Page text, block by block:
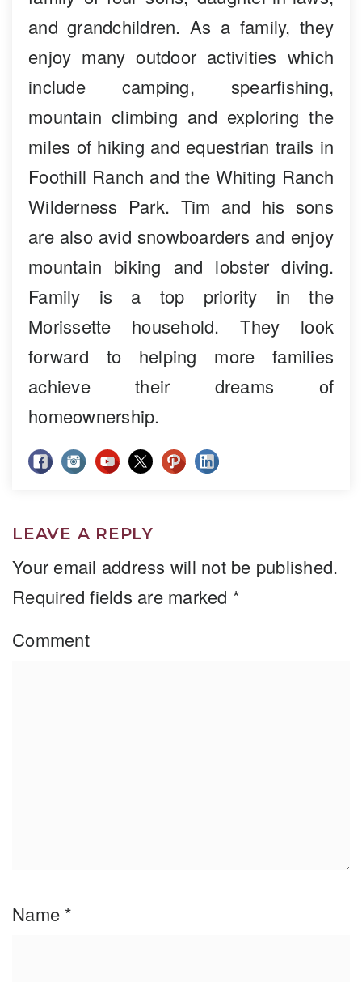
and grandchildren. As a family, they
enjoy many outdoor activities which
include camping, spearfishing,
mountain climbing and exploring the
miles of hiking and equestrian trails in
Foothill Ranch and the Whiting Ranch
Wilderness Park. Tim and his sons
are also avid snowboarders and enjoy
mountain biking and lobster diving.
Family is a top priority in the
Morissette household. They look
forward to helping more families
achieve their dreams of
homeownership.
LEAVE A REPLY
Your email address will not be published.
Required fields are marked *
Comment
Name *